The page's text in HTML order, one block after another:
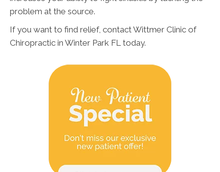
problem at the source.
If you want to find relief, contact Wittmer Clinic of
Chiropractic in Winter Park FL today.